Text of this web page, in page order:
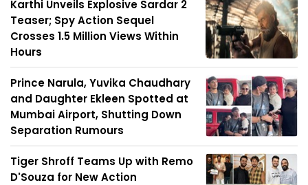
Karthi Unveils Explosive Sardar 2
Teaser; Spy Action Sequel
Crosses 1.5 Million Views Within
Hours
Prince Narula, Yuvika Chaudhary
and Daughter Ekleen Spotted at
Mumbai Airport, Shutting Down
Separation Rumours
Tiger Shroff Teams Up with Remo
D'Souza for New Action